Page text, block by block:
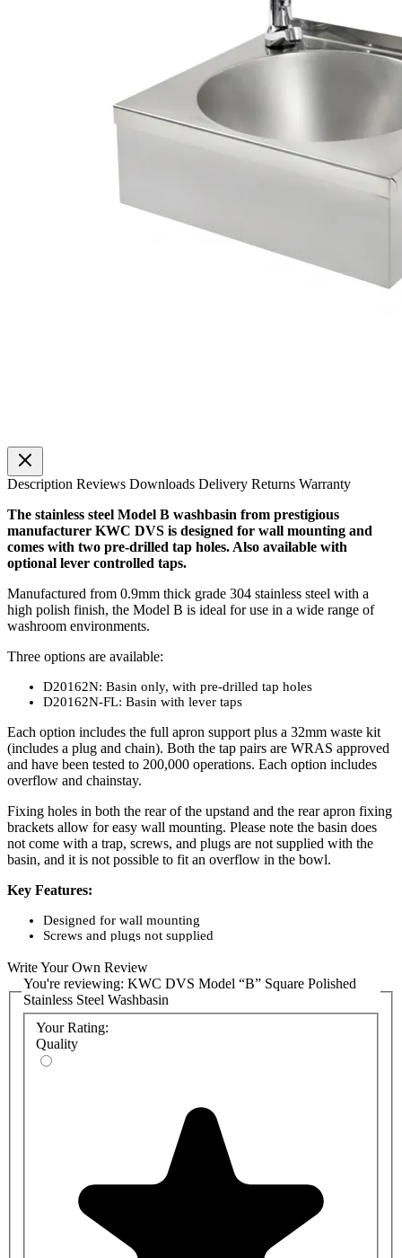
Description Reviews Downloads Delivery Returns Warranty
The stainless steel Model B washbasin from prestigious
manufacturer KWC DVS is designed for wall mounting and
comes with two pre-drilled tap holes. Also available with
optional lever controlled taps.
Manufactured from 0.9mm thick grade 304 stainless steel with a
high polish finish, the Model B is ideal for use in a wide range of
washroom environments.
Three options are available:
D20162N: Basin only, with pre-drilled tap holes
D20162N-FL: Basin with lever taps
Each option includes the full apron support plus a 32mm waste kit
(includes a plug and chain). Both the tap pairs are WRAS approved
and have been tested to 200,000 operations. Each option includes
overflow and chainstay.
Fixing holes in both the rear of the upstand and the rear apron fixing
brackets allow for easy wall mounting. Please note the basin does
not come with a trap, screws, and plugs are not supplied with the
basin, and it is not possible to fit an overflow in the bowl.
Key Features:
Designed for wall mounting
Screws and plugs not supplied
Full apron and waste kit provided
The option of either no taps or pair of lever taps
No trap supplied
Bowl Dimensions (mm): 290 diameter x 153 deep
External Dimensions (mm): 340 x 345 x 185.
Write Your Own Review
You're reviewing: KWC DVS Model “B” Square Polished
Stainless Steel Washbasin
Your Rating:
Quality